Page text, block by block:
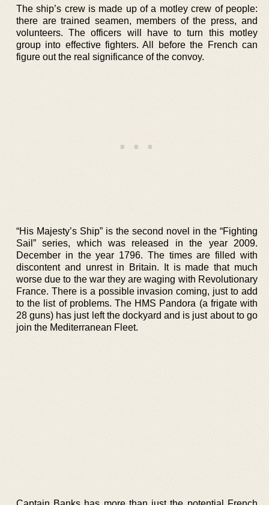
The ship’s crew is made up of a motley crew of people:
there are trained seamen, members of the press, and
volunteers. The officers will have to turn this motley
group into effective fighters. All before the French can
figure out the real significance of the convoy.
“His Majesty’s Ship” is the second novel in the “Fighting
Sail” series, which was released in the year 2009.
December in the year 1796. The times are filled with
discontent and unrest in Britain. It is made that much
worse due to the war they are waging with Revolutionary
France. There is a possible invasion coming, just to add
to the list of problems. The HMS Pandora (a frigate with
28 guns) has just left the dockyard and is just about to go
join the Mediterranean Fleet.